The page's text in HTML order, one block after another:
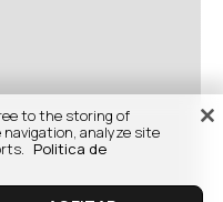
to the storing of
analyze site
Politica de